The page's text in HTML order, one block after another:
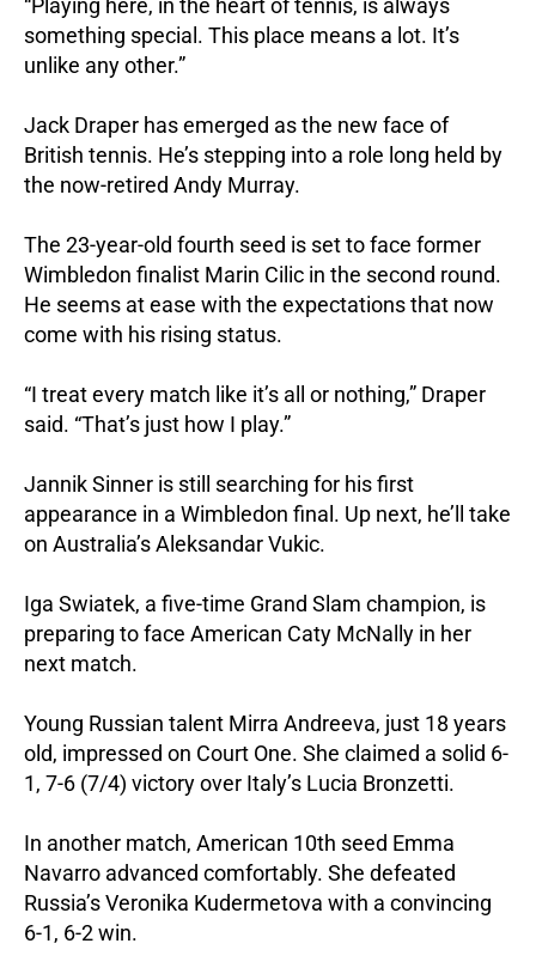
“Playing here, in the heart of tennis, is always
something special. This place means a lot. It’s
unlike any other.”
Jack Draper has emerged as the new face of
British tennis. He’s stepping into a role long held by
the now-retired Andy Murray.
The 23-year-old fourth seed is set to face former
Wimbledon finalist Marin Cilic in the second round.
He seems at ease with the expectations that now
come with his rising status.
“I treat every match like it’s all or nothing,” Draper
said. “That’s just how I play.”
Jannik Sinner is still searching for his first
appearance in a Wimbledon final. Up next, he’ll take
on Australia’s Aleksandar Vukic.
Iga Swiatek, a five-time Grand Slam champion, is
preparing to face American Caty McNally in her
next match.
Young Russian talent Mirra Andreeva, just 18 years
old, impressed on Court One. She claimed a solid 6-
1, 7-6 (7/4) victory over Italy’s Lucia Bronzetti.
In another match, American 10th seed Emma
Navarro advanced comfortably. She defeated
Russia’s Veronika Kudermetova with a convincing
6-1, 6-2 win.